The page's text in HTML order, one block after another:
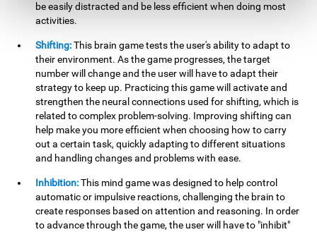
be easily distracted and be less efficient when doing most
activities.
Shifting:This brain game tests the user's ability to adapt to
their environment. As the game progresses, the target
number will change and the user will have to adapt their
strategy to keep up. Practicing this game will activate and
strengthen the neural connections used for shifting, which is
related to complex problem-solving. Improving shifting can
help make you more efficient when choosing how to carry
out a certain task, quickly adapting to different situations
and handling changes and problems with ease.
Inhibition:This mind game was designed to help control
automatic or impulsive reactions, challenging the brain to
create responses based on attention and reasoning. In order
to advance through the game, the user will have to "inhibit"